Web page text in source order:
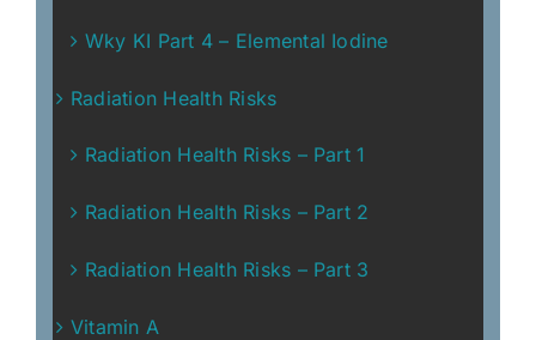
Wky KI Part 4 – Elemental Iodine
Radiation Health Risks
Radiation Health Risks – Part 1
Radiation Health Risks – Part 2
Radiation Health Risks – Part 3
Vitamin A